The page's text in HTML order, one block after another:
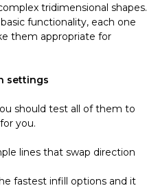
tridimensional shapes.
functionality, each one
them appropriate for
settings
should test all of them to
you.
lines that swap direction
fastest infill options and it